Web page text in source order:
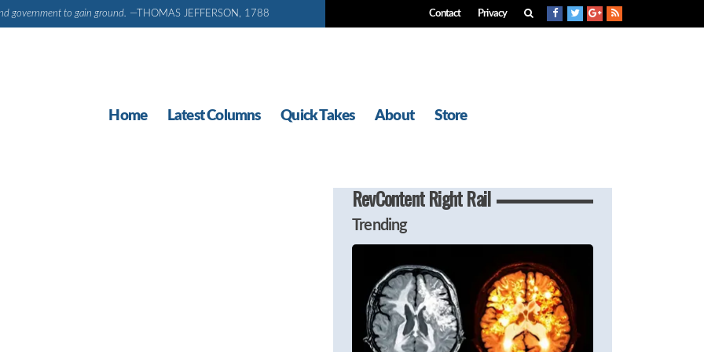
government to gain ground. —THOMAS JEFFERSON, 1788 Contact Privacy
Home Latest Columns Quick Takes About Store
RevContent Right Rail
Trending